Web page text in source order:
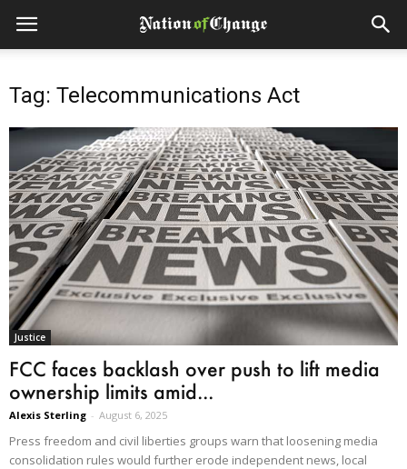
Tag: Telecommunications Act
Justice
FCC faces backlash over push to lift media
ownership limits amid...
Alexis Sterling - August 6, 2025
Press freedom and civil liberties groups warn that loosening media
consolidation rules would further erode independent news, local